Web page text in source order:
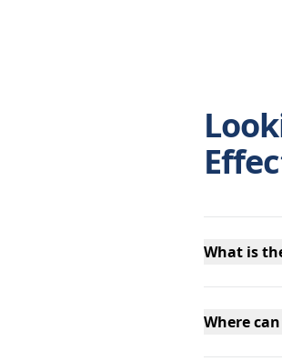
What is
Where